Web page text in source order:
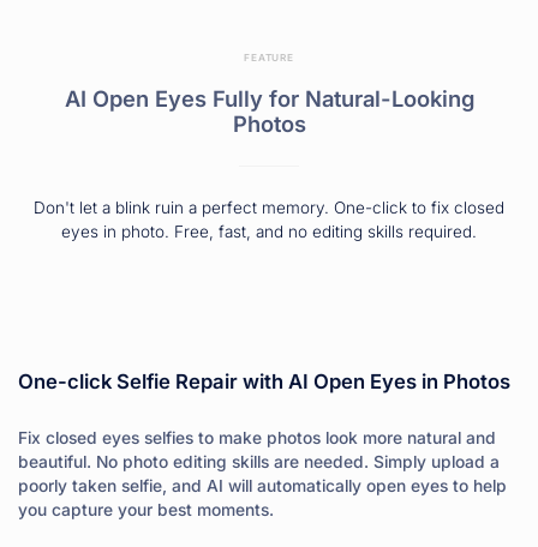
FEATURE
AI Open Eyes Fully for Natural-Looking
Photos
Don't let a blink ruin a perfect memory. One-click to fix closed
eyes in photo. Free, fast, and no editing skills required.
One-click Selfie Repair with AI Open Eyes in Photos
Fix closed eyes selfies to make photos look more natural and
beautiful. No photo editing skills are needed. Simply upload a
poorly taken selfie, and AI will automatically open eyes to help
you capture your best moments.